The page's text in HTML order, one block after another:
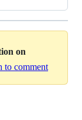
on
to comment